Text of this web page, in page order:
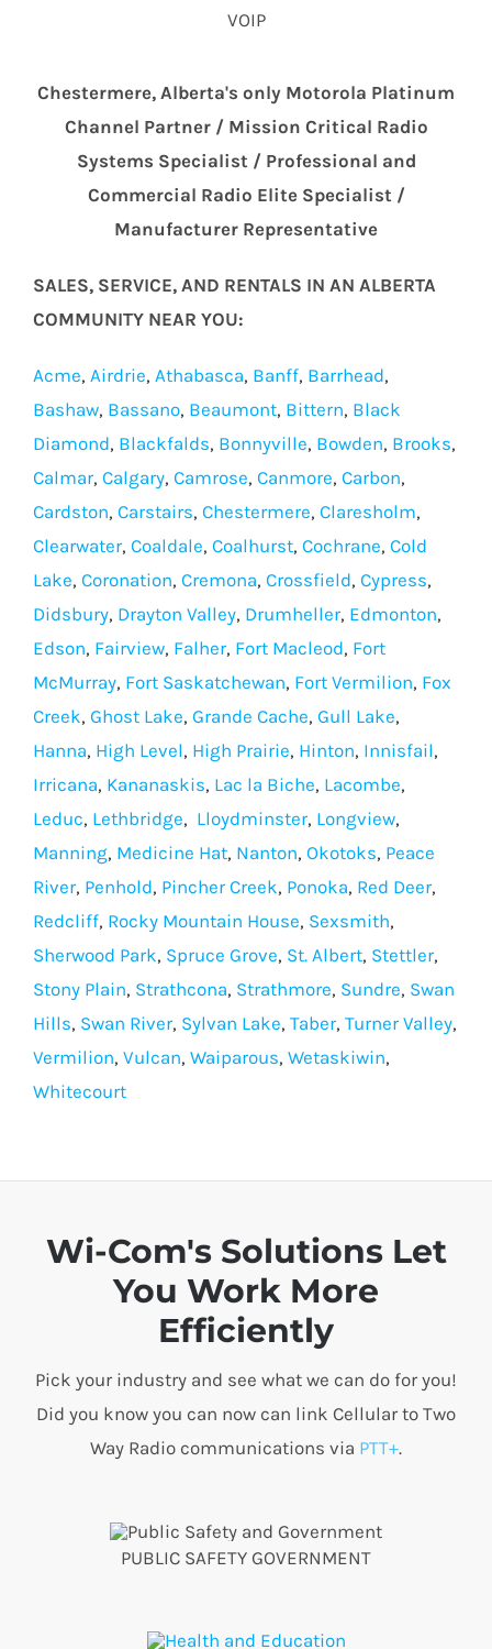
VOIP
Chestermere, Alberta's only Motorola Platinum
Channel Partner / Mission Critical Radio
Systems Specialist / Professional and
Commercial Radio Elite Specialist /
Manufacturer Representative
SALES, SERVICE, AND RENTALS IN AN ALBERTA
COMMUNITY NEAR YOU:
Acme, Airdrie, Athabasca, Banff, Barrhead,
Bashaw, Bassano, Beaumont, Bittern, Black
Diamond, Blackfalds, Bonnyville, Bowden, Brooks,
Calmar, Calgary, Camrose, Canmore, Carbon,
Cardston, Carstairs, Chestermere, Claresholm,
Clearwater, Coaldale, Coalhurst, Cochrane, Cold
Lake, Coronation, Cremona, Crossfield, Cypress,
Didsbury, Drayton Valley, Drumheller, Edmonton,
Edson, Fairview, Falher, Fort Macleod, Fort
McMurray, Fort Saskatchewan, Fort Vermilion, Fox
Creek, Ghost Lake, Grande Cache, Gull Lake,
Hanna, High Level, High Prairie, Hinton, Innisfail,
Irricana, Kananaskis, Lac la Biche, Lacombe,
Leduc, Lethbridge, Lloydminster, Longview,
Manning, Medicine Hat, Nanton, Okotoks, Peace
River, Penhold, Pincher Creek, Ponoka, Red Deer,
Redcliff, Rocky Mountain House, Sexsmith,
Sherwood Park, Spruce Grove, St. Albert, Stettler,
Stony Plain, Strathcona, Strathmore, Sundre, Swan
Hills, Swan River, Sylvan Lake, Taber, Turner Valley,
Vermilion, Vulcan, Waiparous, Wetaskiwin,
Whitecourt
Wi-Com's Solutions Let
You Work More
Efficiently
Pick your industry and see what we can do for you!
Did you know you can now can link Cellular to Two
Way Radio communications via PTT+.
PUBLIC SAFETY GOVERNMENT